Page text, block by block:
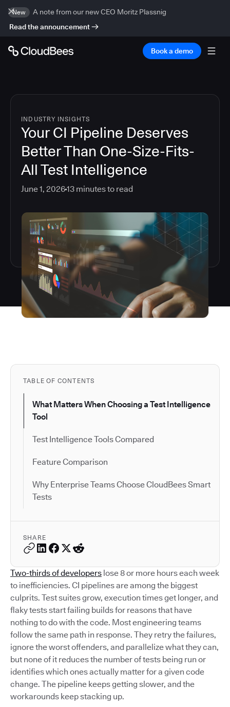
New
A note from our new CEO Moritz Plassnig
Read the announcement
Book a demo
INDUSTRY INSIGHTS
Your CI Pipeline Deserves
Better Than One-Size-Fits-
All Test Intelligence
June 1, 202613 minutes to read
TABLE OF CONTENTS
What Matters When Choosing a Test Intelligence
Tool
Test Intelligence Tools Compared
Feature Comparison
Why Enterprise Teams Choose CloudBees Smart
Tests
SHARE
Two-thirds of developers lose 8 or more hours each week
to inefficiencies. CI pipelines are among the biggest
culprits. Test suites grow, execution times get longer, and
flaky tests start failing builds for reasons that have
nothing to do with the code. Most engineering teams
follow the same path in response. They retry the failures,
ignore the worst offenders, and parallelize what they can,
but none of it reduces the number of tests being run or
identifies which ones actually matter for a given code
change. The pipeline keeps getting slower, and the
workarounds keep stacking up.